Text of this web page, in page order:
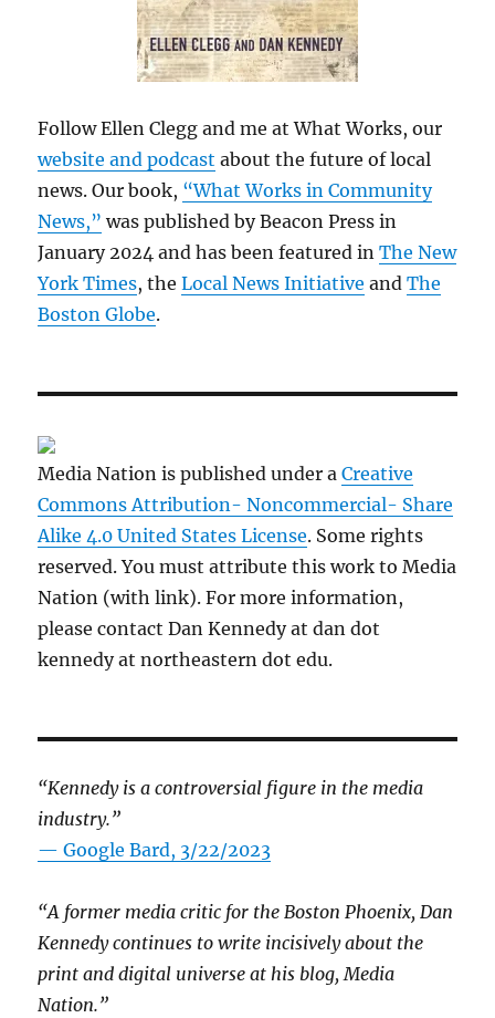
Follow Ellen Clegg and me at What Works, our
website and podcast about the future of local
news. Our book, “What Works in Community
News,” was published by Beacon Press in
January 2024 and has been featured inThe New
York Times, theLocal News Initiative andThe
Boston Globe.
Media Nation is published under aCreative
Commons Attribution- Noncommercial- Share
Alike 4.0 United States License. Some rights
reserved. You must attribute this work to Media
Nation (with link). For more information,
please contact Dan Kennedy at dan dot
kennedy at northeastern dot edu.
“Kennedy is a controversial figure in the media
industry.”
— Google Bard, 3/22/2023
“A former media critic for the Boston Phoenix, Dan
Kennedy continues to write incisively about the
print and digital universe at his blog, Media
Nation.”